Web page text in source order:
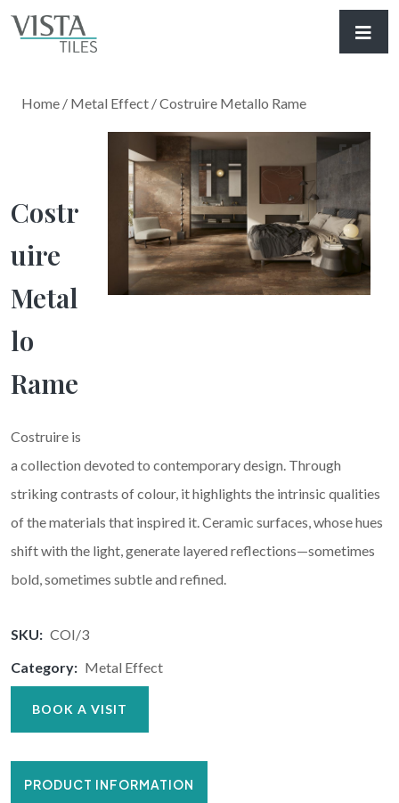
Home / Metal Effect / Costruire Metallo Rame
Costr
Uire
Metal
Lo
Rame
Costruire is
a collection devoted to contemporary design. Through
striking contrasts of colour, it highlights the intrinsic qualities
of the materials that inspired it. Ceramic surfaces, whose hues
shift with the light, generate layered reflections—sometimes
bold, sometimes subtle and refined.
SKU: COI/3
Category: Metal Effect
BOOK A VISIT
PRODUCT INFORMATION